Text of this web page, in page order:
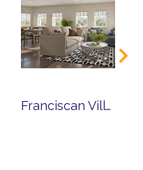
Franciscan Village Announces Bold Expansion to Transform Senior Living in Lemont